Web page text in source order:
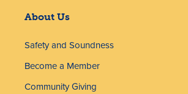
About Us
Safety and Soundness
Become a Member
Community Giving